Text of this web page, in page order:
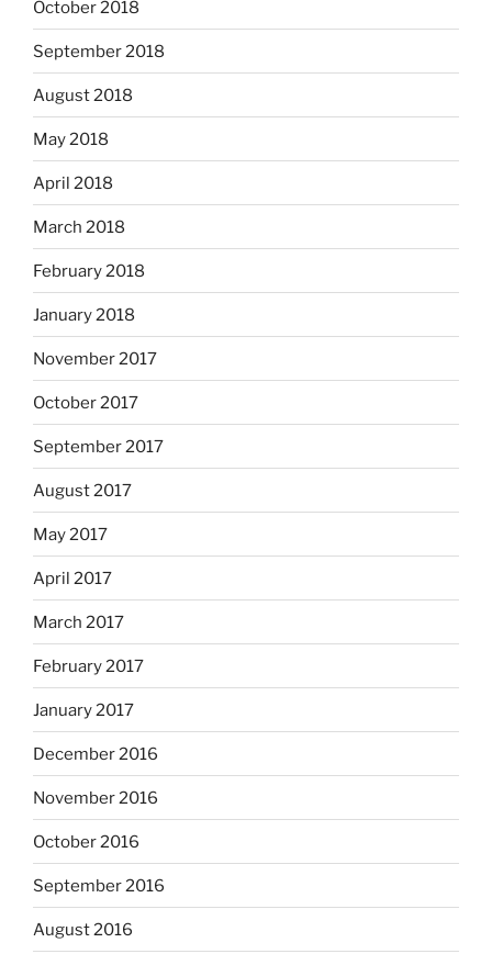
October 2018
September 2018
August 2018
May 2018
April 2018
March 2018
February 2018
January 2018
November 2017
October 2017
September 2017
August 2017
May 2017
April 2017
March 2017
February 2017
January 2017
December 2016
November 2016
October 2016
September 2016
August 2016